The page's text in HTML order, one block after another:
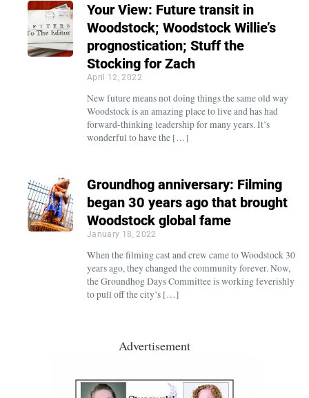
Your View: Future transit in
Woodstock; Woodstock Willie’s
prognostication; Stuff the
Stocking for Zach
April 12, 2022
New future means not doing things the same old way
Woodstock is an amazing place to live and has had
forward-thinking leadership for many years. It’s
wonderful to have the […]
Groundhog anniversary: Filming
began 30 years ago that brought
Woodstock global fame
January 18, 2022
When the filming cast and crew came to Woodstock 30
years ago, they changed the community forever. Now,
the Groundhog Days Committee is working feverishly
to pull off the city’s […]
Advertisement